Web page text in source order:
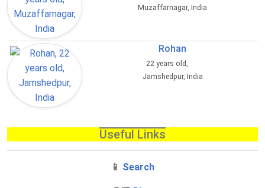
Muzaffarnagar, India
Rohan
22 years old,
Jamshedpur, India
Useful Links
📱 Search